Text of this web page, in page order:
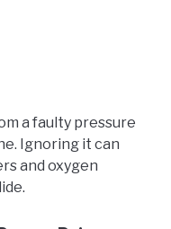
a faulty pressure
Ignoring it can
and oxygen